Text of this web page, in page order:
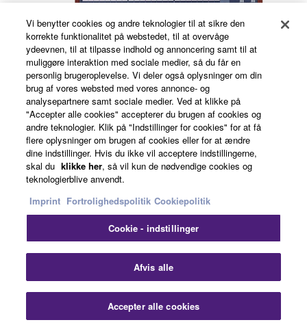
02R96VCM
Downloads
Vi benytter cookies og andre teknologier til at sikre den
korrekte funktionalitet på webstedet, til at overvåge
ydeevnen, til at tilpasse indhold og annoncering samt til at
muliggøre interaktion med sociale medier, så du får en
personlig brugeroplevelse. Vi deler også oplysninger om din
brug af vores websted med vores annonce- og
analysepartnere samt sociale medier. Ved at klikke på
"Accepter alle cookies" accepterer du brugen af cookies og
andre teknologier. Klik på "Indstillinger for cookies" for at få
flere oplysninger om brugen af cookies eller for at ændre
dine indstillinger. Hvis du ikke vil acceptere indstillingerne,
skal du klikke her, så vil kun de nødvendige cookies og
teknologierblive anvendt.
Imprint Fortrolighedspolitik Cookiepolitik
Cookie - indstillinger
Afvis alle
Accepter alle cookies